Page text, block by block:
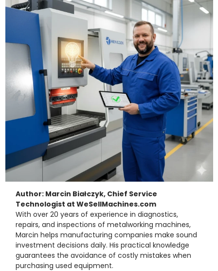
Author: Marcin Białczyk, Chief Service
Technologist at WeSellMachines.com
With over 20 years of experience in diagnostics,
repairs, and inspections of metalworking machines,
Marcin helps manufacturing companies make sound
investment decisions daily. His practical knowledge
guarantees the avoidance of costly mistakes when
purchasing used equipment.